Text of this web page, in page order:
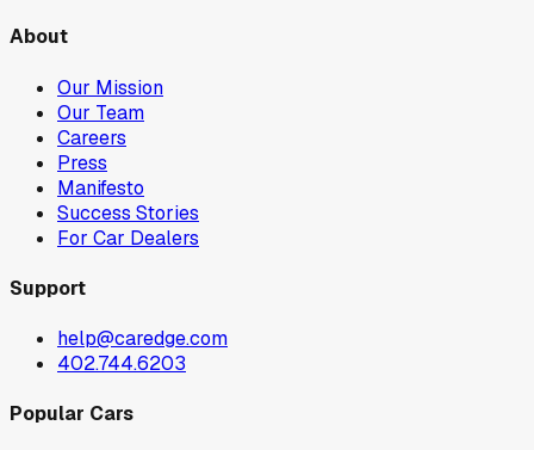
About
Our Mission
Our Team
Careers
Press
Manifesto
Success Stories
For Car Dealers
Support
help@caredge.com
402.744.6203
Popular Cars